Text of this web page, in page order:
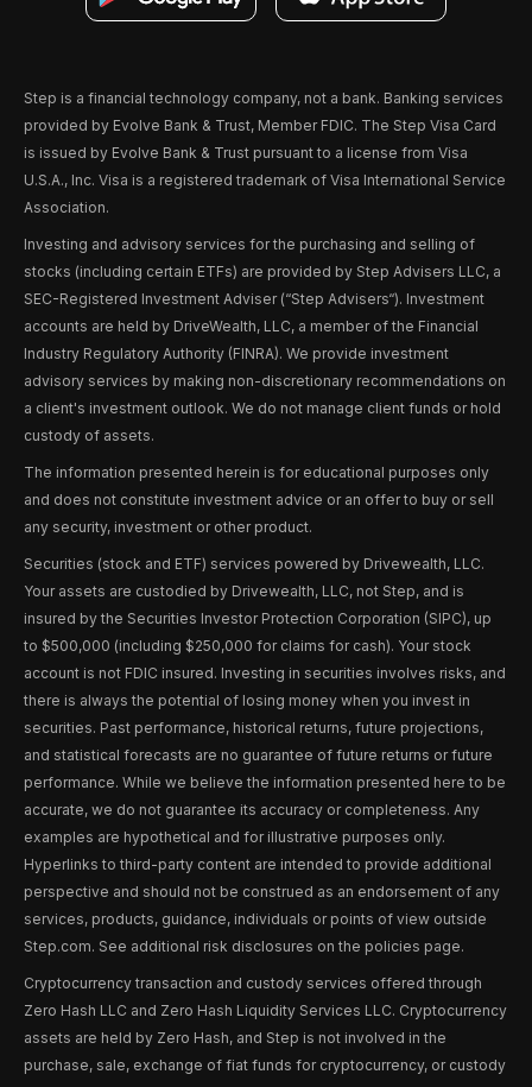
Step is a financial technology company, not a bank. Banking services
provided by Evolve Bank & Trust, Member FDIC. The Step Visa Card
is issued by Evolve Bank & Trust pursuant to a license from Visa
U.S.A., Inc. Visa is a registered trademark of Visa International Service
Association.
Investing and advisory services for the purchasing and selling of
stocks (including certain ETFs) are provided by Step Advisers LLC, a
SEC-Registered Investment Adviser (“Step Advisers“). Investment
accounts are held by DriveWealth, LLC, a member of the Financial
Industry Regulatory Authority (FINRA). We provide investment
advisory services by making non-discretionary recommendations on
a client's investment outlook. We do not manage client funds or hold
custody of assets.
The information presented herein is for educational purposes only
and does not constitute investment advice or an offer to buy or sell
any security, investment or other product.
Securities (stock and ETF) services powered by Drivewealth, LLC.
Your assets are custodied by Drivewealth, LLC, not Step, and is
insured by the Securities Investor Protection Corporation (SIPC), up
to $500,000 (including $250,000 for claims for cash). Your stock
account is not FDIC insured. Investing in securities involves risks, and
there is always the potential of losing money when you invest in
securities. Past performance, historical returns, future projections,
and statistical forecasts are no guarantee of future returns or future
performance. While we believe the information presented here to be
accurate, we do not guarantee its accuracy or completeness. Any
examples are hypothetical and for illustrative purposes only.
Hyperlinks to third-party content are intended to provide additional
perspective and should not be construed as an endorsement of any
services, products, guidance, individuals or points of view outside
Step.com. See additional risk disclosures on the policies page.
Cryptocurrency transaction and custody services offered through
Zero Hash LLC and Zero Hash Liquidity Services LLC. Cryptocurrency
assets are held by Zero Hash, and Step is not involved in the
purchase, sale, exchange of fiat funds for cryptocurrency, or custody